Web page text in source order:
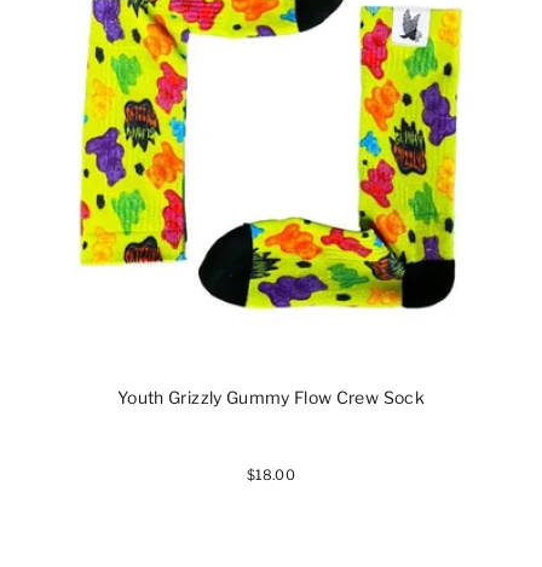
Youth Grizzly Gummy Flow Crew Sock
$18.00